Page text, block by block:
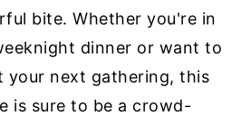
bite. Whether you're in
dinner or want to
your next gathering, this
is sure to be a crowd-